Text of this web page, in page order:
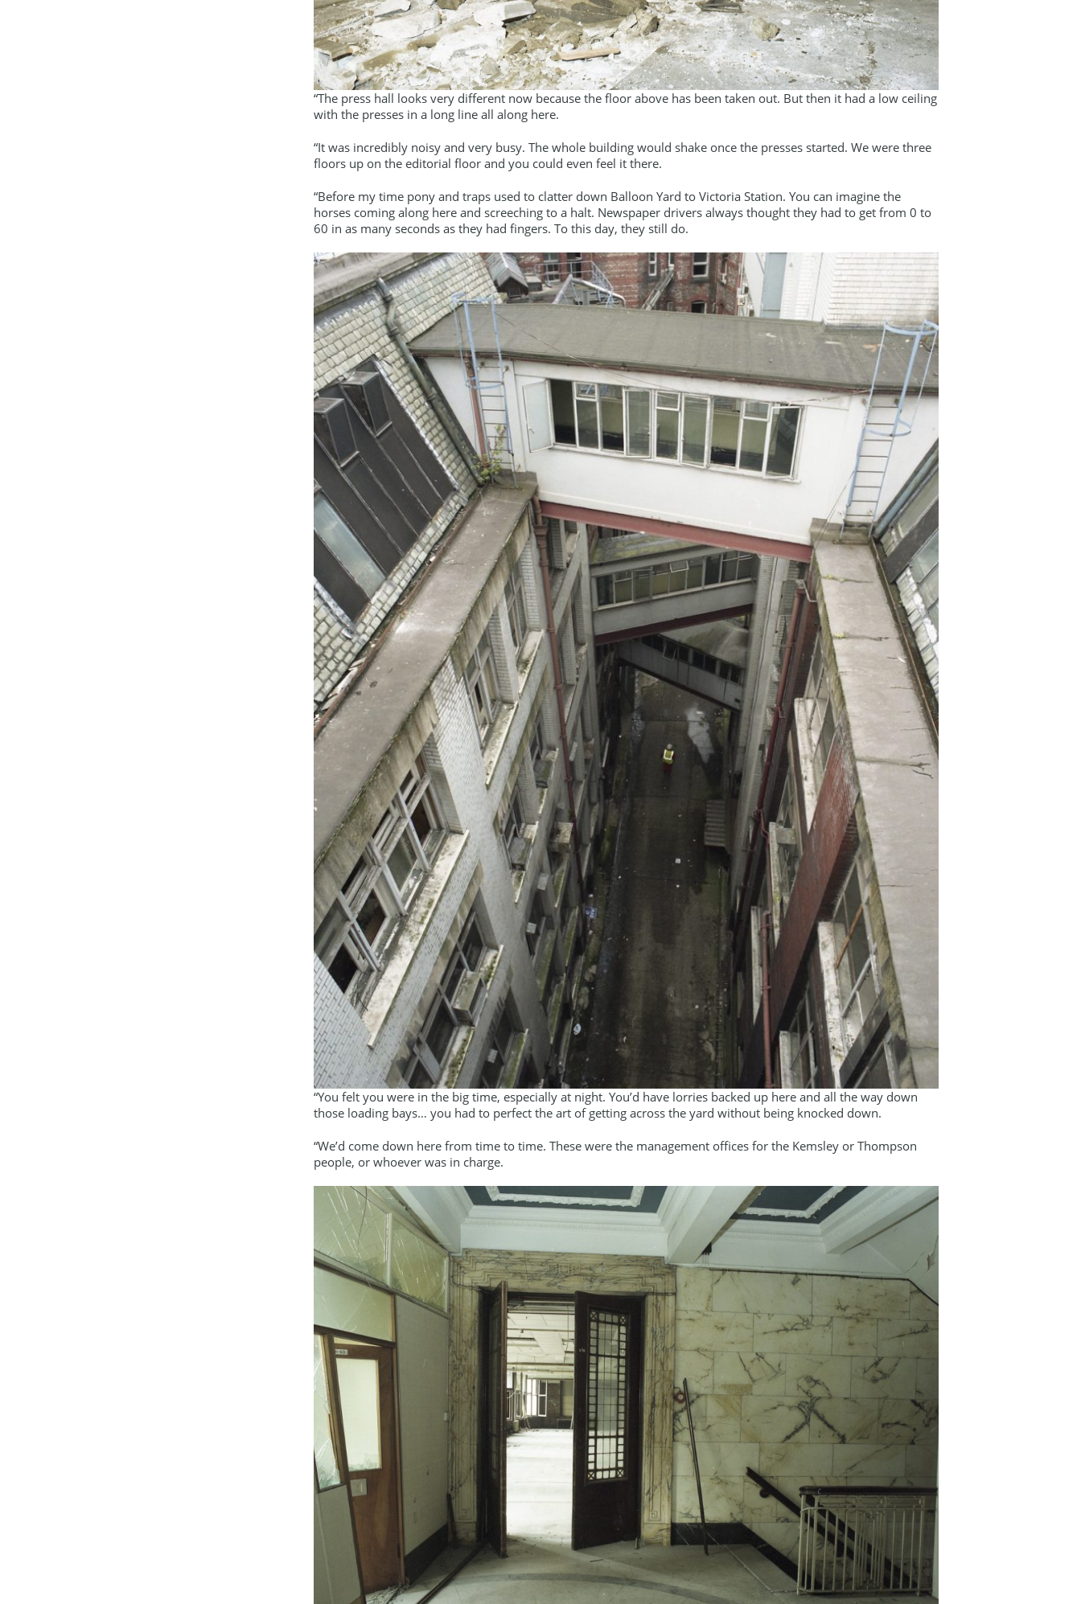
“The press hall looks very different now because the floor above has been taken out. But then it had a low ceiling
with the presses in a long line all along here.
“It was incredibly noisy and very busy. The whole building would shake once the presses started. We were three
floors up on the editorial floor and you could even feel it there.
“Before my time pony and traps used to clatter down Balloon Yard to Victoria Station. You can imagine the
horses coming along here and screeching to a halt. Newspaper drivers always thought they had to get from 0 to
60 in as many seconds as they had fingers. To this day, they still do.
“You felt you were in the big time, especially at night. You’d have lorries backed up here and all the way down
those loading bays… you had to perfect the art of getting across the yard without being knocked down.
“We’d come down here from time to time. These were the management offices for the Kemsley or Thompson
people, or whoever was in charge.